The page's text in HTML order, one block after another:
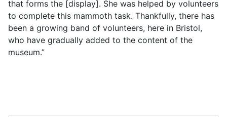
that forms the [display]. She was helped by volunteers
to complete this mammoth task. Thankfully, there has
been a growing band of volunteers, here in Bristol,
who have gradually added to the content of the
museum.”